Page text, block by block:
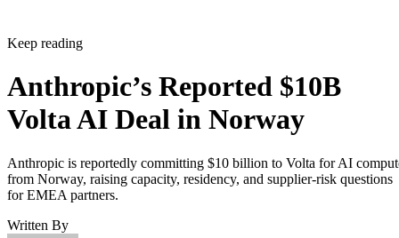
Keep reading
Anthropic’s Reported $10B
Volta AI Deal in Norway
Anthropic is reportedly committing $10 billion to Volta for AI
from Norway, raising capacity, residency, and supplier-risk questions
for EMEA partners.
Written By